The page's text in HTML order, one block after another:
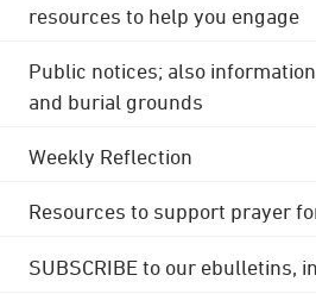
resources to help you engage
Public notices; also
and burial grounds
Weekly Reflection
Resources to support prayer
SUBSCRIBE to our ebulletins,